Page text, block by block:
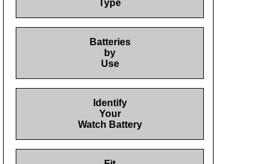
Type
Batteries
by
Use
Identify
Your
Watch Battery